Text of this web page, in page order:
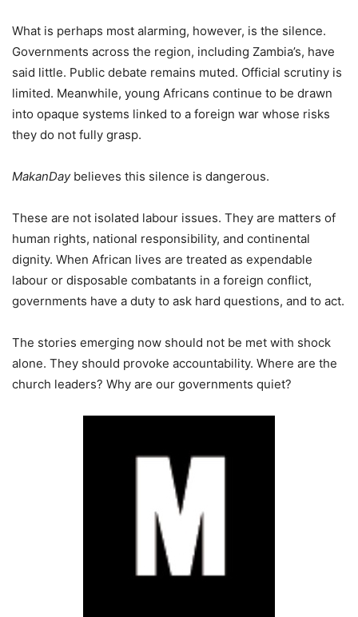
What is perhaps most alarming, however, is the silence.
Governments across the region, including Zambia’s, have
said little. Public debate remains muted. Official scrutiny is
limited. Meanwhile, young Africans continue to be drawn
into opaque systems linked to a foreign war whose risks
they do not fully grasp.
MakanDaybelieves this silence is dangerous.
These are not isolated labour issues. They are matters of
human rights, national responsibility, and continental
dignity. When African lives are treated as expendable
labour or disposable combatants in a foreign conflict,
governments have a duty to ask hard questions, and to act.
The stories emerging now should not be met with shock
alone. They should provoke accountability. Where are the
church leaders? Why are our governments quiet?